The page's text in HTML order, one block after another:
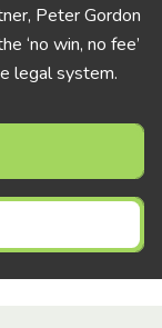
Peter Gordon
‘no win, no fee’
legal system.